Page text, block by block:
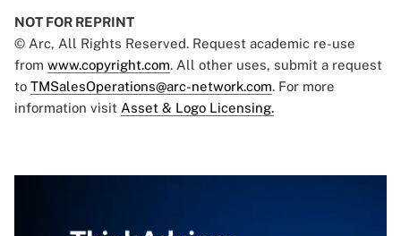
NOT FOR REPRINT
© Arc, All Rights Reserved. Request academic re-use
from www.copyright.com. All other uses, submit a request
to TMSalesOperations@arc-network.com. For more
information visit Asset & Logo Licensing.